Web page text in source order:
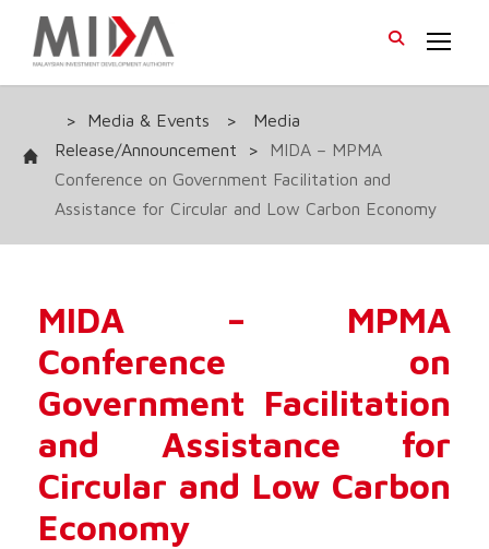
> Media & Events >
Media
Release/Announcement
>
MIDA – MPMA
Conference on Government Facilitation and
Assistance for Circular and Low Carbon Economy
MIDA – MPMA
Conference on
Government Facilitation
and Assistance for
Circular and Low Carbon
Economy